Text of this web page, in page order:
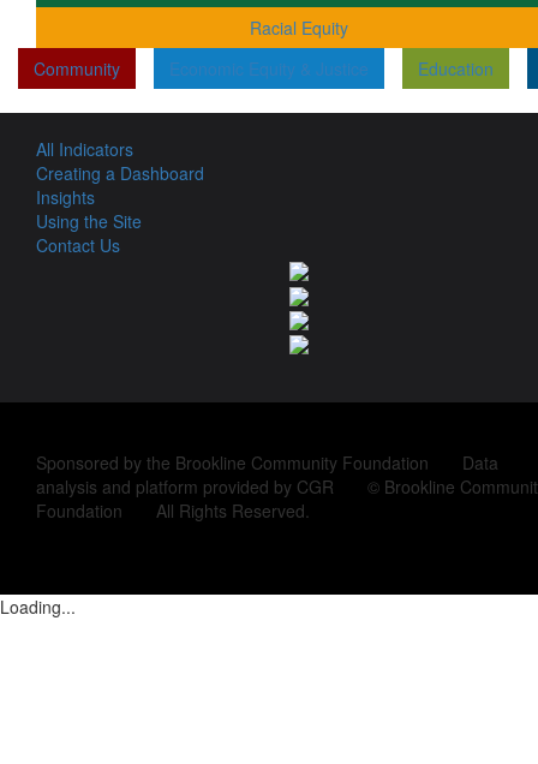
Racial Equity
Community
Economic Equity & Justice Education
All Indicators
Creating a Dashboard
Insights
Using the Site
Contact Us
Sponsored by the Brookline Community Foundation Data
analysis and platform provided by CGR © Brookline
Foundation All Rights Reserved.
Loading...